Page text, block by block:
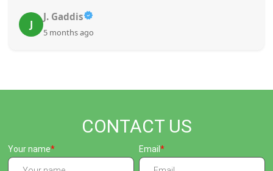
J
J. Gaddis
5 months ago
CONTACT US
Your name Email